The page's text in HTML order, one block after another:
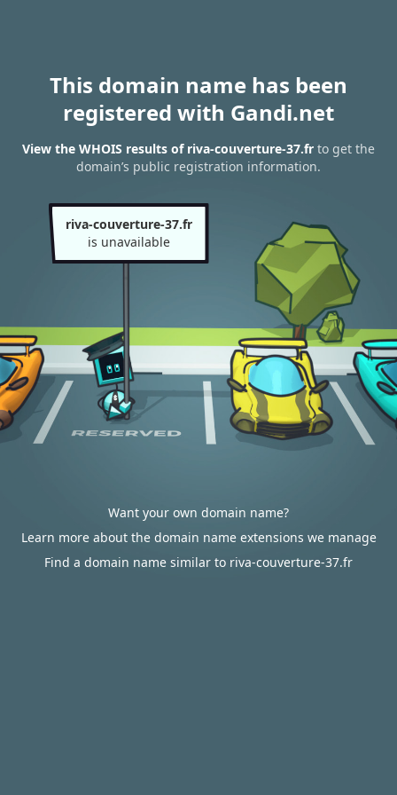
This domain name has been
registered with Gandi.net
View the WHOIS results of riva-couverture-37.fr to get the
domain’s public registration information.
riva-couverture-37.fr
is unavailable
Want your own domain name?
Learn more about the domain name extensions we manage
Find a domain name similar to riva-couverture-37.fr